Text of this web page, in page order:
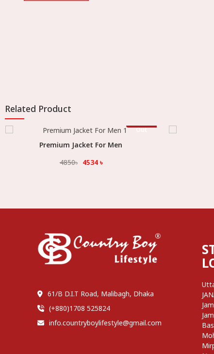
Related Product
Out
Select Option
Premium Jacket For Men
4850৳ 4534৳
61/B D.I.T Road, Malibagh, Dhaka
(+880)1708 525824
info.countryboylifestyle@gmail.com